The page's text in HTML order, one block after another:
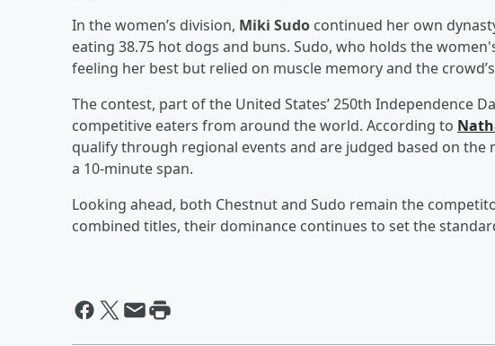
In the women’s division, Miki Sudo continued her own
eating 38.75 hot dogs and buns. Sudo, who holds the
feeling her best but relied on muscle memory and the
The contest, part of the United States’ 250th Independence
competitive eaters from around the world. According to
qualify through regional events and are judged based on
a 10-minute span.
Looking ahead, both Chestnut and Sudo remain the
combined titles, their dominance continues to set the